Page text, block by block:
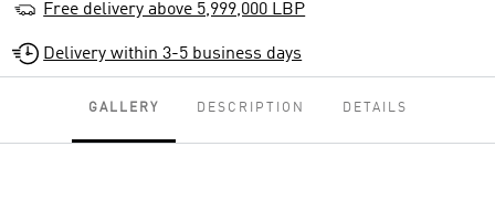
Free delivery above 5,999,000 LBP
Delivery within 3-5 business days
GALLERY DESCRIPTION DETAILS